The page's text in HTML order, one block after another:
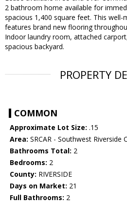
2 bathroom home available for
spacious 1,400 square feet. This
features brand new flooring
Indoor laundry room, attached
spacious backyard.
PROPERTY
COMMON
Approximate Lot Size: .15
Area: SRCAR - Southwest Riverside
Bathrooms Total: 2
Bedrooms: 2
County: RIVERSIDE
Days on Market: 21
Full Bathrooms: 2